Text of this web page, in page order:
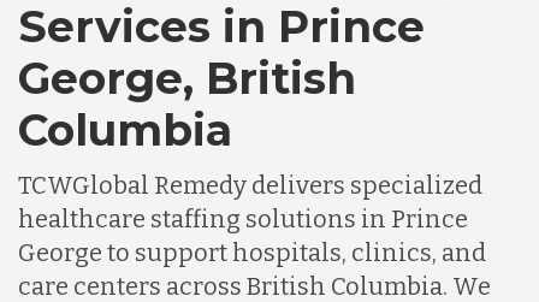
Services in Prince
George, British
Columbia
TCWGlobal Remedy delivers specialized
healthcare staffing solutions in Prince
George to support hospitals, clinics, and
care centers across British Columbia. We